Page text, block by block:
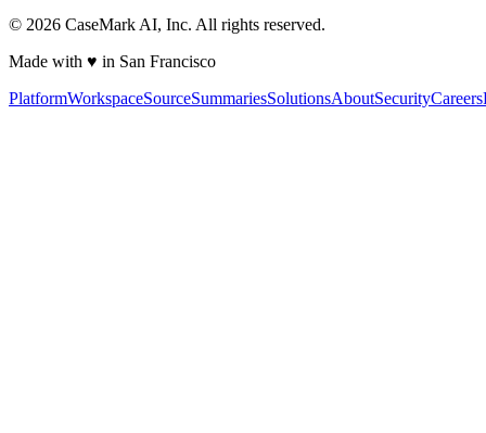
© 2026 CaseMark AI, Inc. All rights reserved.
Made with ♥ in San Francisco
PlatformWorkspaceSourceSummariesSolutionsAboutSecurityCareers